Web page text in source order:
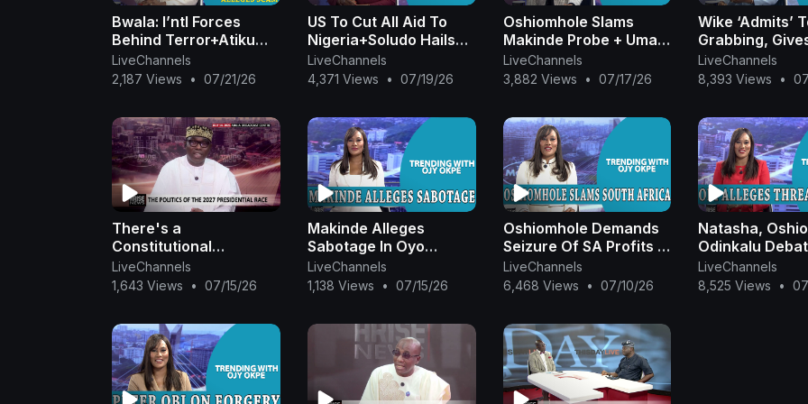
#PVCRegistration #ElectionIntegrity #VoteBuying #YouthVote #NigeriaPolitics #WorldCup2026
#MexicoVsSouthAfrica #MexicoCity #FIFAWorldCup #NigerianFansAbroad #AirSafety
#Dunamis #NCAA #AsabaIncident #PeterObi #SeriakeDickson #AishaYesufu #NDCPolitics
#PoliticalTensions #BurnaBoy #Shakira #Davido #Afrobeats #DaiDai #OyoState
#KidnappingCrisis #JusticeSystemNigeria #CourtOfAppeal #MonicaDongbanMensem
Subscribe
Channel for high profile interviews. Follow us on Twitter athttps://twitter.com/ARISEtv|and
https://www.instagram.com/arisenewsofficial
and Facebook:https://www.facebook.com/
|Check out our website www.arise.tv
Bwala: I’ntl Forces
Behind Terror+Atiku
Slams Tinubu Admin
Over N210B + Peter Obi
LiveChannels
2,187 Views
• 07/21/26
US To Cut All Aid To
Nigeria+Soludo Hails
Tinubu For SE Growth+
Fake DG Flown On
LiveChannels
4,371 Views
• 07/19/26
Oshiomhole Slams
Makinde Probe + Umahi
Speaks On Deceased
Nurse + Wike Hails
LiveChannels
3,882 Views
• 07/17/26
Wike ‘Admits’
Grabbing,
Judges 20
Terrorist
LiveChannels
8,393 Views
•
There's a
Constitutional
Abomination
Perpetrated By Tinubu
LiveChannels
1,643 Views
• 07/15/26
Makinde Alleges
Sabotage In Oyo
Kidnap+Keyamo
Threatens Peter Obi
LiveChannels
1,138 Views
• 07/15/26
Oshiomhole Demands
Seizure Of SA Profits In
Nigeria + Umahi
Defends Coastal Road
LiveChannels
6,468 Views
• 07/10/26
Natasha,
Odinkalu
Police + Peter
Alleges Threat
LiveChannels
8,525 Views
•